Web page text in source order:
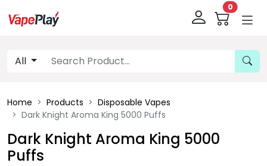
0
All
Home Products
Disposable Vapes
Dark Knight Aroma King 5000 Puffs
Dark Knight Aroma King 5000
Puffs